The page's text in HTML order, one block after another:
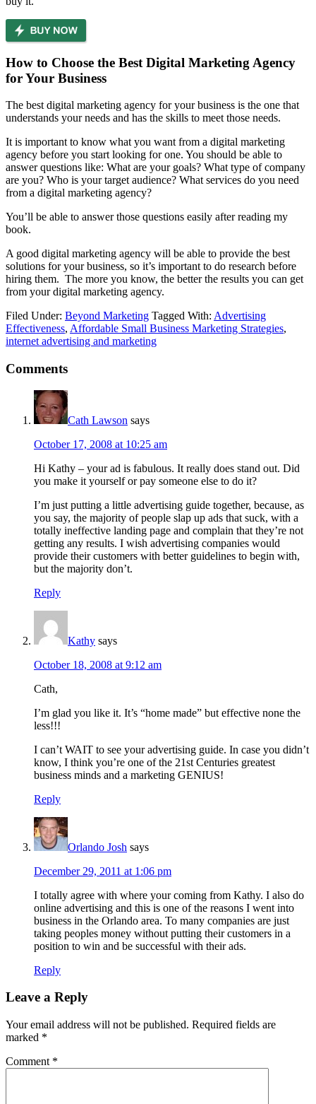
How to Choose the Best Digital Marketing Agency
for Your Business
The best digital marketing agency for your business is the one that
understands your needs and has the skills to meet those needs.
It is important to know what you want from a digital marketing
agency before you start looking for one. You should be able to
answer questions like: What are your goals? What type of company
are you? Who is your target audience? What services do you need
from a digital marketing agency?
You’ll be able to answer those questions easily after reading my
book.
A good digital marketing agency will be able to provide the best
solutions for your business, so it’s important to do research before
hiring them. The more you know, the better the results you can get
from your digital marketing agency.
Filed Under: Beyond Marketing Tagged With: Advertising
Effectiveness, Affordable Small Business Marketing Strategies,
internet advertising and marketing
Reader
Interactions
Comments
Cath Lawson says
October 17, 2008 at 10:25 am
Hi Kathy – your ad is fabulous. It really does stand out. Did
you make it yourself or pay someone else to do it?
I’m just putting a little advertising guide together, because, as
you say, the majority of people slap up ads that suck, with a
totally ineffective landing page and complain that they’re not
getting any results. I wish advertising companies would
provide their customers with better guidelines to begin with,
but the majority don’t.
Reply
Kathy says
October 18, 2008 at 9:12 am
Cath,
I’m glad you like it. It’s “home made” but effective none the
less!!!
I can’t WAIT to see your advertising guide. In case you didn’t
know, I think you’re one of the 21st Centuries greatest
business minds and a marketing GENIUS!
Reply
Orlando Josh says
December 29, 2011 at 1:06 pm
I totally agree with where your coming from Kathy. I also do
online advertising and this is one of the reasons I went into
business in the Orlando area. To many companies are just
taking peoples money without putting their customers in a
position to win and be successful with their ads.
Reply
Leave a Reply
Your email address will not be published. Required fields are
marked *
Comment *